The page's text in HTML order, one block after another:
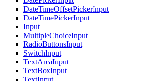
DateTimeOffsetPickerInput
DateTimePickerInput
Input
MultipleChoiceInput
RadioButtonsInput
SwitchInput
TextAreaInput
TextBoxInput